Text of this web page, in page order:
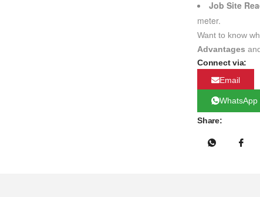
Job Site
meter.
Want to know
Advantages
Connect via:
Email
WhatsApp
Share: